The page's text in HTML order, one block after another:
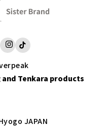
Tenkara products
JAPAN